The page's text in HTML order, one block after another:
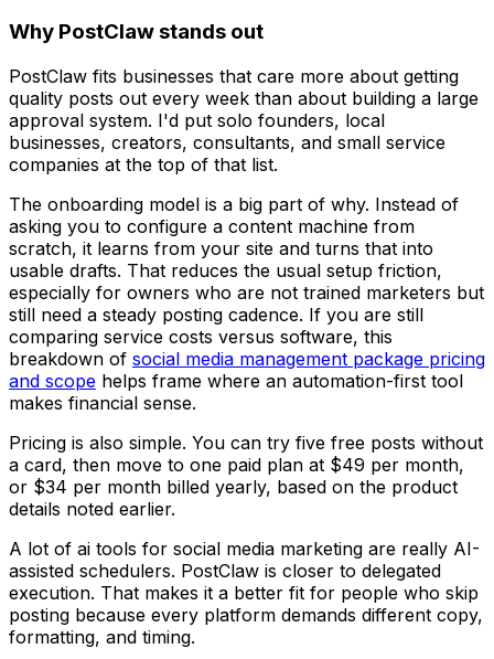
Why PostClaw stands out
PostClaw fits businesses that care more about getting
quality posts out every week than about building a large
approval system. I'd put solo founders, local
businesses, creators, consultants, and small service
companies at the top of that list.
The onboarding model is a big part of why. Instead of
asking you to configure a content machine from
scratch, it learns from your site and turns that into
usable drafts. That reduces the usual setup friction,
especially for owners who are not trained marketers but
still need a steady posting cadence. If you are still
comparing service costs versus software, this
breakdown of social media management package pricing
and scope helps frame where an automation-first tool
makes financial sense.
Pricing is also simple. You can try five free posts without
a card, then move to one paid plan at $49 per month,
or $34 per month billed yearly, based on the product
details noted earlier.
A lot of ai tools for social media marketing are really AI-
assisted schedulers. PostClaw is closer to delegated
execution. That makes it a better fit for people who skip
posting because every platform demands different copy,
formatting, and timing.